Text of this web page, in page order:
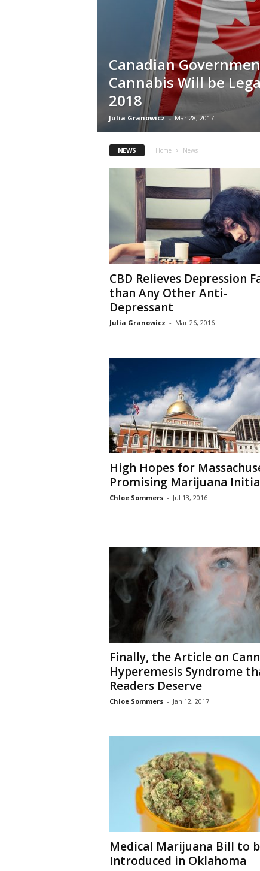
Canadian
Cannabis Will be
2018
Julia Granowicz - Mar 28, 2017
NEWS Home News
CBD Relieves Depression
than Any Other Anti-
Depressant
Julia Granowicz - Mar 26, 2016
High Hopes for
Promising Marijuana
Chloe Sommers - Jul 13, 2016
Finally, the Article on
Hyperemesis Syndrome
Readers Deserve
Chloe Sommers - Jan 12, 2017
Medical Marijuana Bill to
Introduced in Oklahoma